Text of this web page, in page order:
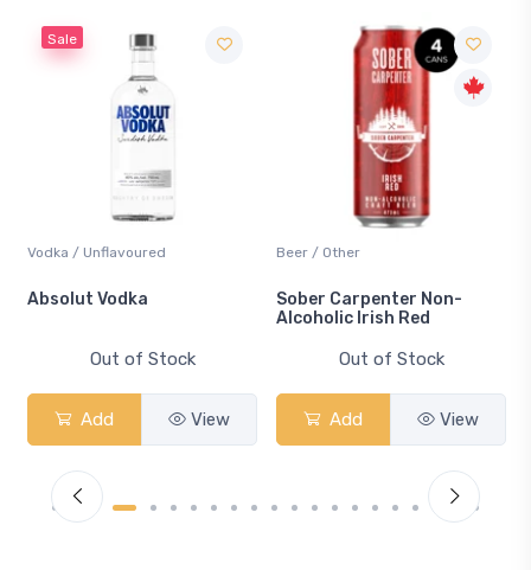
Sale
Vodka / Unflavoured
Absolut Vodka
Out of Stock
Add View
Beer / Other
Sober Carpenter Non-
Alcoholic Irish Red
Out of Stock
Add View